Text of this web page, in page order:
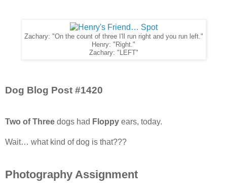
Zachary: "On the count of three I'll run right and you run left."
Henry: "Right."
Zachary: "LEFT"
Dog Blog Post #1420
Two of Three dogs had Floppy ears, today.
Wait… what kind of dog is that???
Photography Assignment